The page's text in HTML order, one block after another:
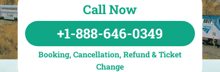
Call Now
+1-888-646-0349
Booking, Cancellation, Refund & Ticket
Change